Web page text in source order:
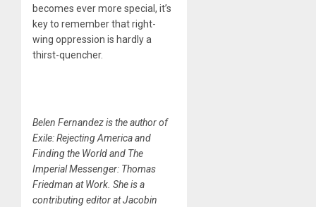
becomes ever more special, it’s
key to remember that right-
wing oppression is hardly a
thirst-quencher.
Belen Fernandez is the author of
Exile: Rejecting America and
Finding the World and The
Imperial Messenger: Thomas
Friedman at Work. She is a
contributing editor at Jacobin